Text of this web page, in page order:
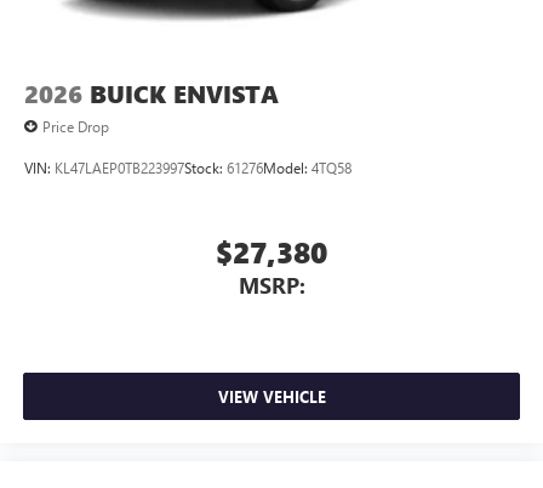
2026 BUICK ENVISTA
Price Drop
VIN: KL47LAEP0TB223997Stock: 61276Model: 4TQ58
$27,380
MSRP:
VIEW VEHICLE